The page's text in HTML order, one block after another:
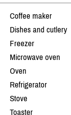
Coffee maker
Dishes and cutlery
Freezer
Microwave oven
Oven
Refrigerator
Stove
Toaster